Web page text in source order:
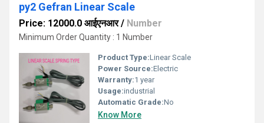
py2 Gefran Linear Scale
Price: 12000.0 आईएनआर/ Number
Minimum Order Quantity : 1 Number
Product Type:Linear Scale
Power Source:Electric
Warranty:1 year
Usage:industrial
Automatic Grade:No
Know More